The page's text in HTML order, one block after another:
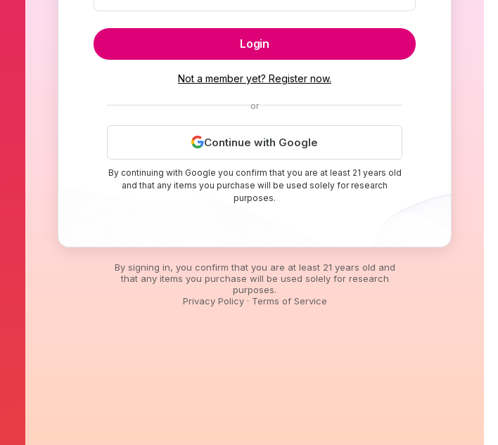
Login
Not a member yet? Register now.
or
Continue with Google
By continuing with Google you confirm that you are at least 21 years old
and that any items you purchase will be used solely for research
purposes.
By signing in, you confirm that you are at least 21 years old and
that any items you purchase will be used solely for research
purposes.
Privacy Policy· Terms of Service